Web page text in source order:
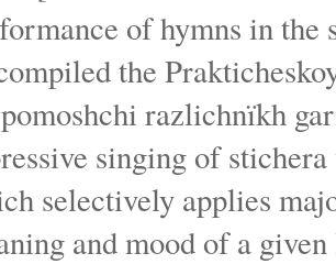
of hymns in the
the
razlichnïkh
singing of
selectively applies
and mood of a